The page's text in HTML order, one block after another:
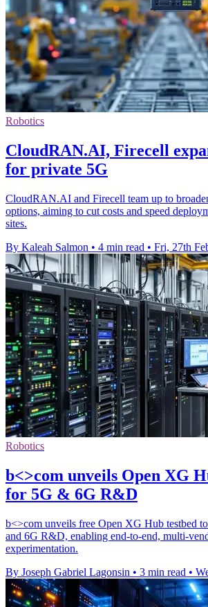
Robotics
CloudRAN.AI, Firecell
for private 5G
CloudRAN.AI and Firecell team up to
options, aiming to cut costs and speed
sites.
By Kaleah Salmon • 4 min read • Fri, 27th
Robotics
b<>com unveils Open XG
for 5G & 6G R&D
b<>com unveils free Open XG Hub testbed
and 6G R&D, enabling end-to-end, multi-
experimentation.
By Joseph Gabriel Lagonsin • 3 min read •